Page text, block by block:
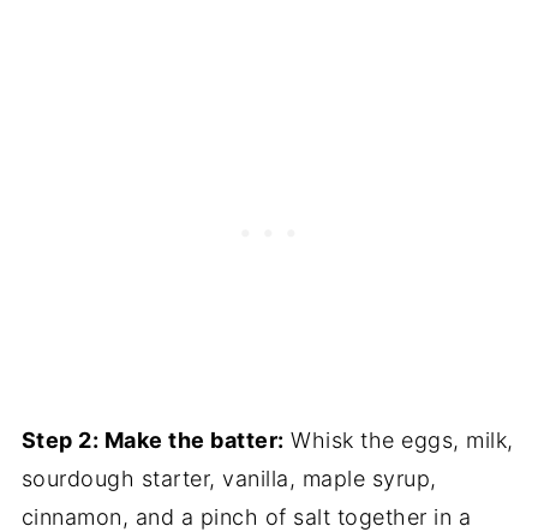
Step 2: Make the batter: Whisk the eggs, milk,
sourdough starter, vanilla, maple syrup,
cinnamon, and a pinch of salt together in a